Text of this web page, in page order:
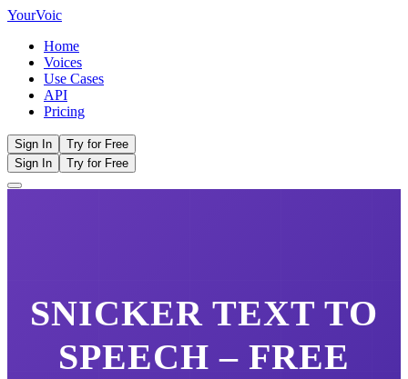
YourVoic
Home
Voices
Use Cases
API
Pricing
Sign In
Try for Free
Sign In
Try for Free
SNICKER TEXT TO
SPEECH – FREE